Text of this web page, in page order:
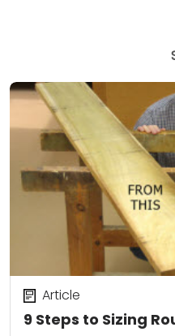
9 Steps to Sizing
Article